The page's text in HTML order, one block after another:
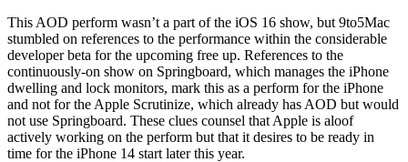
This AOD perform wasn’t a part of the iOS 16 show, but 9to5Mac
stumbled on references to the performance within the considerable
developer beta for the upcoming free up. References to the
continuously-on show on Springboard, which manages the iPhone
dwelling and lock monitors, mark this as a perform for the iPhone
and not for the Apple Scrutinize, which already has AOD but would
not use Springboard. These clues counsel that Apple is aloof
actively working on the perform but that it desires to be ready in
time for the iPhone 14 start later this year.